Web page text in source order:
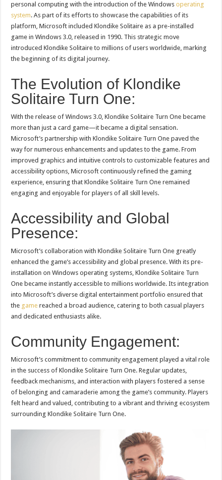
personal computing with the introduction of the Windowsoperating
system. As part of its efforts to showcase the capabilities of its
platform, Microsoft included Klondike Solitaire as a pre-installed
game in Windows 3.0, released in 1990. This strategic move
introduced Klondike Solitaire to millions of users worldwide, marking
the beginning of its digital journey.
The Evolution of Klondike
Solitaire Turn One:
With the release of Windows 3.0, Klondike Solitaire Turn One became
more than just a card game—it became a digital sensation.
Microsoft’s partnership with Klondike Solitaire Turn One paved the
way for numerous enhancements and updates to the game. From
improved graphics and intuitive controls to customizable features and
accessibility options, Microsoft continuously refined the gaming
experience, ensuring that Klondike Solitaire Turn One remained
engaging and enjoyable for players of all skill levels.
Accessibility and Global
Presence:
Microsoft’s collaboration with Klondike Solitaire Turn One greatly
enhanced the game’s accessibility and global presence. With its pre-
installation on Windows operating systems, Klondike Solitaire Turn
One became instantly accessible to millions worldwide. Its integration
into Microsoft’s diverse digital entertainment portfolio ensured that
the game reached a broad audience, catering to both casual players
and dedicated enthusiasts alike.
Community Engagement:
Microsoft’s commitment to community engagement played a vital role
in the success of Klondike Solitaire Turn One. Regular updates,
feedback mechanisms, and interaction with players fostered a sense
of belonging and camaraderie among the game’s community. Players
felt heard and valued, contributing to a vibrant and thriving ecosystem
surrounding Klondike Solitaire Turn One.